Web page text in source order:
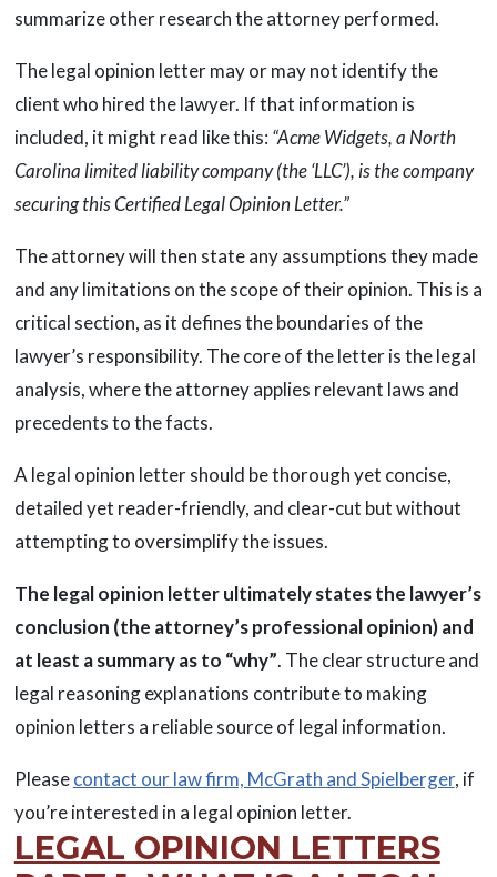
summarize other research the attorney performed.
The legal opinion letter may or may not identify the
client who hired the lawyer. If that information is
included, it might read like this: “Acme Widgets, a North
Carolina limited liability company (the ‘LLC’), is the company
securing this Certified Legal Opinion Letter.”
The attorney will then state any assumptions they made
and any limitations on the scope of their opinion. This is a
critical section, as it defines the boundaries of the
lawyer’s responsibility. The core of the letter is the legal
analysis, where the attorney applies relevant laws and
precedents to the facts.
A legal opinion letter should be thorough yet concise,
detailed yet reader-friendly, and clear-cut but without
attempting to oversimplify the issues.
The legal opinion letter ultimately states the lawyer’s
conclusion (the attorney’s professional opinion) and
at least a summary as to “why”. The clear structure and
legal reasoning explanations contribute to making
opinion letters a reliable source of legal information.
Pleasecontact our law firm, McGrath and Spielberger, if
you’re interested in a legal opinion letter.
LEGAL OPINION LETTERS